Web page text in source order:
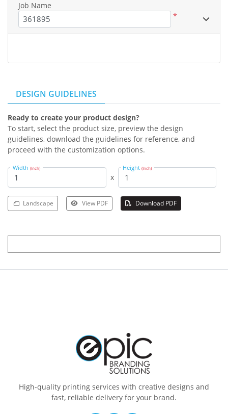
DESIGN GUIDELINES
Ready to create your product design?
To start, select the product size, preview the design
guidelines, download the guidelines for reference, and
proceed with the customization options.
Width (Inch)
x
Height(Inch)
Landscape View PDF Download PDF
Job Name
*
High-quality printing services with creative designs and
fast, reliable delivery for your brand.